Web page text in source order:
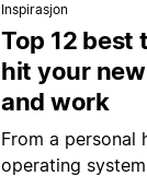
Inspirasjon
Top 12 best
hit your new
and work
From a personal
operating